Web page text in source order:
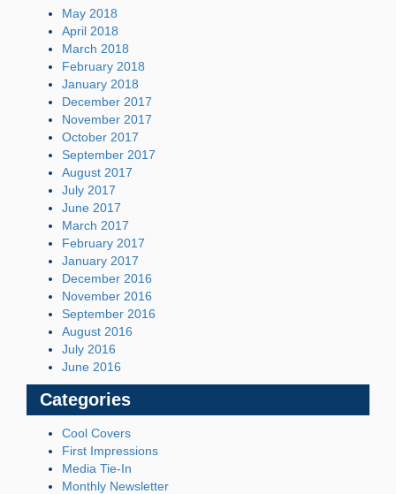
May 2018
April 2018
March 2018
February 2018
January 2018
December 2017
November 2017
October 2017
September 2017
August 2017
July 2017
June 2017
March 2017
February 2017
January 2017
December 2016
November 2016
September 2016
August 2016
July 2016
June 2016
Categories
Cool Covers
First Impressions
Media Tie-In
Monthly Newsletter